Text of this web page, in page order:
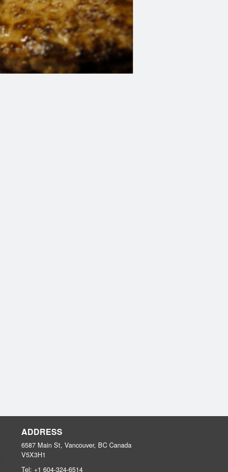
ADDRESS
6587 Main St, Vancouver, BC Canada
V5X3H1
Tel: +1 604-324-6514